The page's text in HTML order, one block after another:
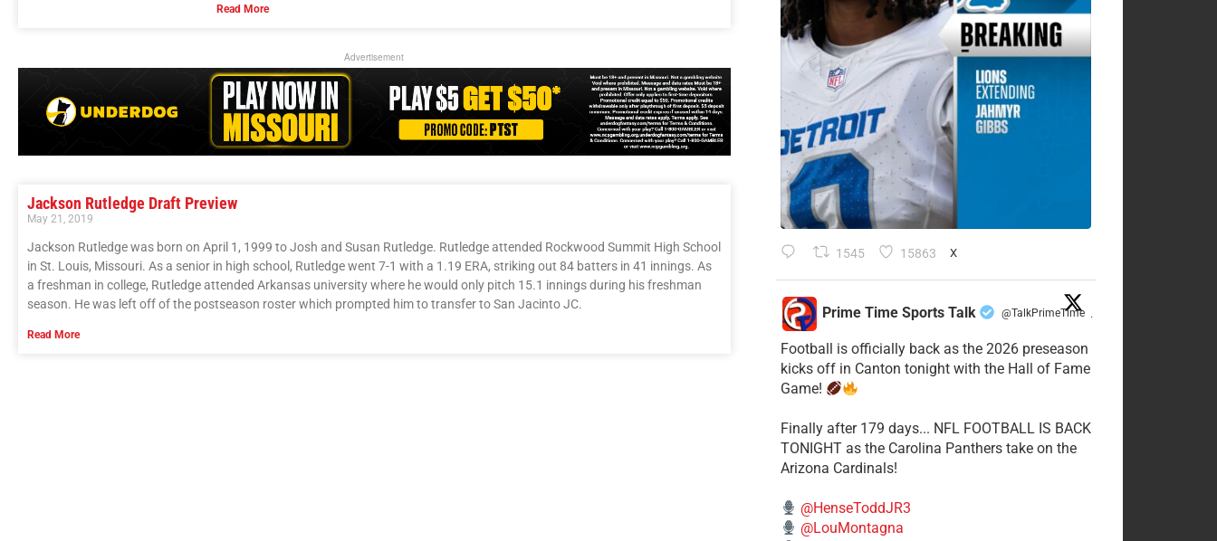
Read More
Advertisement
Jackson Rutledge Draft Preview
May 21, 2019
Jackson Rutledge was born on April 1, 1999 to Josh and Susan Rutledge. Rutledge attended Rockwood Summit High School
in St. Louis, Missouri. As a senior in high school, Rutledge went 7-1 with a 1.19 ERA, striking out 84 batters in 41 innings. As
a freshman in college, Rutledge attended Arkansas university where he would only pitch 15.1 innings during his freshman
season. He was left off of the postseason roster which prompted him to transfer to San Jacinto JC.
Read More
1545 15863 X
Prime Time Sports Talk @TalkPrimeTime ·
Football is officially back as the 2026 preseason
kicks off in Canton tonight with the Hall of Fame
Game!
Finally after 179 days... NFL FOOTBALL IS BACK
TONIGHT as the Carolina Panthers take on the
Arizona Cardinals!
@HenseToddJR3
@LouMontagna